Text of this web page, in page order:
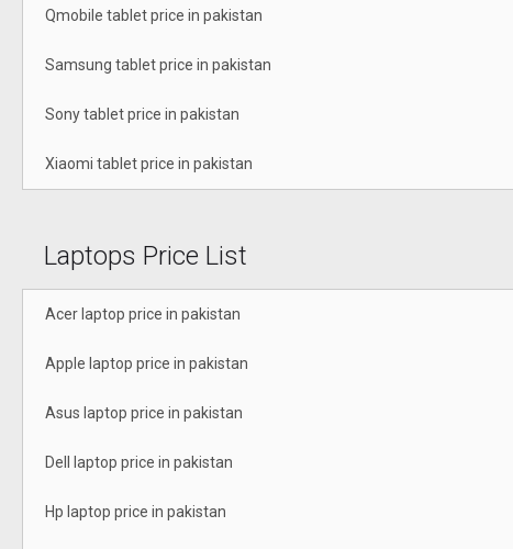
Qmobile tablet price in pakistan
Samsung tablet price in pakistan
Sony tablet price in pakistan
Xiaomi tablet price in pakistan
Laptops Price List
Acer laptop price in pakistan
Apple laptop price in pakistan
Asus laptop price in pakistan
Dell laptop price in pakistan
Hp laptop price in pakistan